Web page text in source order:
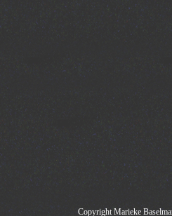
Copyright Marieke